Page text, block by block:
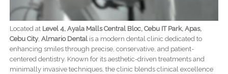
Located at Level 4, Ayala Malls Central Bloc, Cebu IT Park, Apas,
Cebu City, Almario Dentalis a modern dental clinic dedicated to
enhancing smiles through precise, conservative, and patient-
centered dentistry. Known for its aesthetic-driven treatments and
minimally invasive techniques, the clinic blends clinical excellence